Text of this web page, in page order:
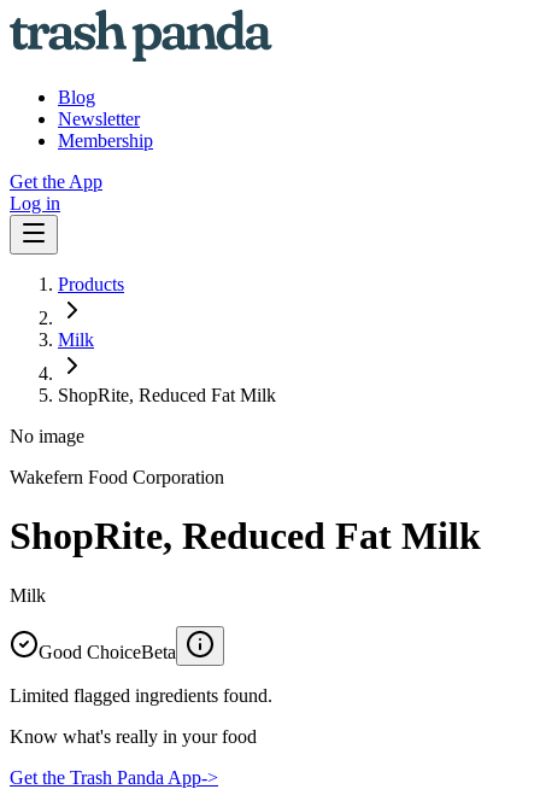
Blog
Newsletter
Membership
Get the App
Log in
Products
Milk
ShopRite, Reduced Fat Milk
No image
Wakefern Food Corporation
ShopRite, Reduced Fat Milk
Milk
Good ChoiceBeta
Limited flagged ingredients found.
Know what's really in your food
Get the Trash Panda App->